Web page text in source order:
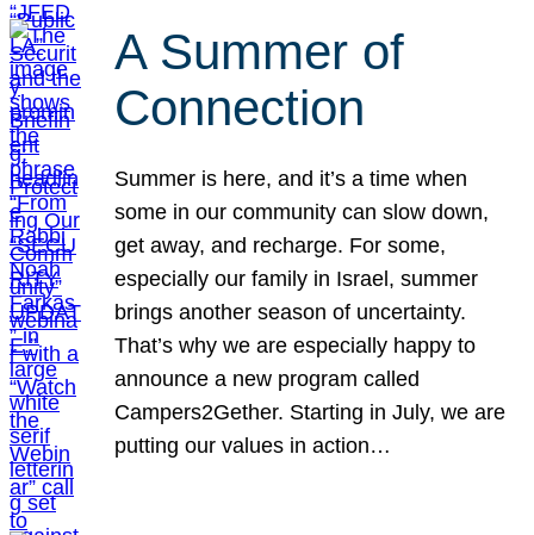
A Summer of
Connection
Summer is here, and it’s a time when
some in our community can slow down,
get away, and recharge. For some,
especially our family in Israel, summer
brings another season of uncertainty.
That’s why we are especially happy to
announce a new program called
Campers2Gether. Starting in July, we are
putting our values in action…